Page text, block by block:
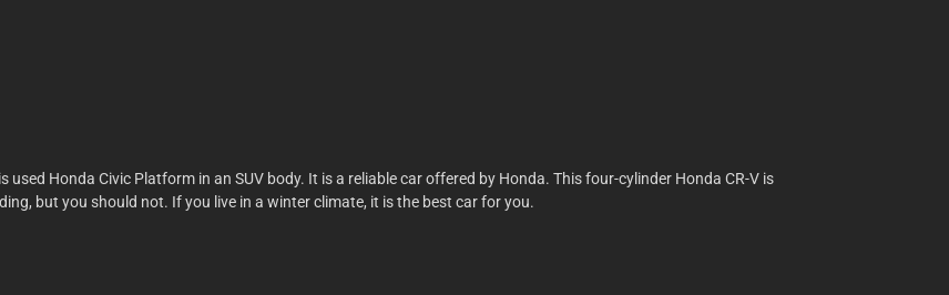
Honda Civic Platform in an SUV body. It is a reliable car offered by Honda. This four-cylinder Honda CR-V is
but you should not. If you live in a winter climate, it is the best car for you.